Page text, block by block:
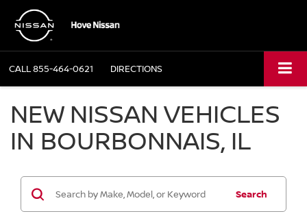
CALL855-464-0621 DIRECTIONS
NEW NISSAN VEHICLES
IN BOURBONNAIS, IL
Search